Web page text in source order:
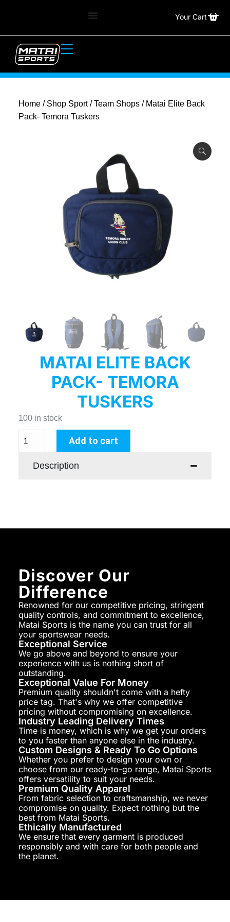
Your Cart
Home/ Shop Sport/Team Shops/ Matai Elite Back
Pack- Temora Tuskers
MATAI ELITE BACK
PACK- TEMORA
TUSKERS
100 in stock
Add to cart
Description
Discover Our
Difference
Renowned for our competitive pricing, stringent
quality controls, and commitment to excellence,
Matai Sports is the name you can trust for all
your sportswear needs.
Exceptional Service
We go above and beyond to ensure your
experience with us is nothing short of
outstanding.
Exceptional Value For Money
Premium quality shouldn't come with a hefty
price tag. That's why we offer competitive
pricing without compromising on excellence.
Industry Leading Delivery Times
Time is money, which is why we get your orders
to you faster than anyone else in the industry.
Custom Designs & Ready To Go Options
Whether you prefer to design your own or
choose from our ready-to-go range, Matai Sports
offers versatility to suit your needs.
Premium Quality Apparel
From fabric selection to craftsmanship, we never
compromise on quality. Expect nothing but the
best from Matai Sports.
Ethically Manufactured
We ensure that every garment is produced
responsibly and with care for both people and
the planet.